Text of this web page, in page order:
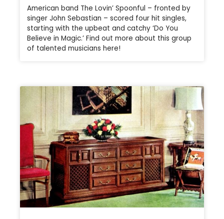
American band The Lovin’ Spoonful – fronted by
singer John Sebastian – scored four hit singles,
starting with the upbeat and catchy ‘Do You
Believe in Magic.’ Find out more about this group
of talented musicians here!